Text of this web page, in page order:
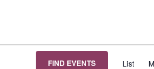
FIND EVENTS List